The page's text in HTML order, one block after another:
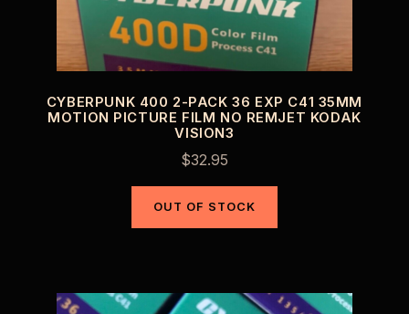
CYBERPUNK 400 2-PACK 36 EXP C41 35MM
MOTION PICTURE FILM NO REMJET KODAK
VISION3
$32.95
OUT OF STOCK